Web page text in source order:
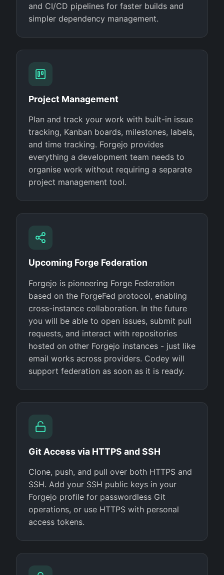
and CI/CD pipelines for faster builds and
simpler dependency management.
Project Management
Plan and track your work with built-in issue
tracking, Kanban boards, milestones, labels,
and time tracking. Forgejo provides
everything a development team needs to
organise work without requiring a separate
project management tool.
Upcoming Forge Federation
Forgejo is pioneering Forge Federation
based on the ForgeFed protocol, enabling
cross-instance collaboration. In the future
you will be able to open issues, submit pull
requests, and interact with repositories
hosted on other Forgejo instances - just like
email works across providers. Codey will
support federation as soon as it is ready.
Git Access via HTTPS and SSH
Clone, push, and pull over both HTTPS and
SSH. Add your SSH public keys in your
Forgejo profile for passwordless Git
operations, or use HTTPS with personal
access tokens.